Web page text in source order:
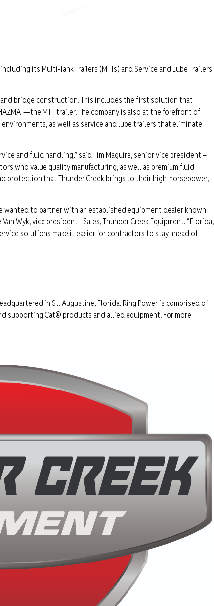
its Multi-Tank Trailers (MTTs) and Service and Lube Trailers
bridge construction. This includes the first solution that
MTT trailer. The company is also at the forefront of
as well as service and lube trailers that eliminate
and fluid handling,” said Tim Maguire, senior vice president –
who value quality manufacturing, as well as premium fluid
protection that Thunder Creek brings to their high-horsepower,
to partner with an established equipment dealer known
Wyk, vice president - Sales, Thunder Creek Equipment. “Florida,
solutions make it easier for contractors to stay ahead of
in St. Augustine, Florida. Ring Power is comprised of
supporting Cat® products and allied equipment. For more